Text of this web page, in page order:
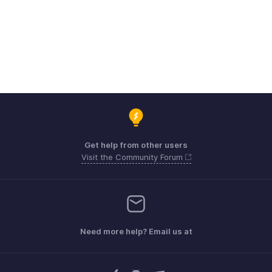
Get help from other users
Visit the Community Forum
Need more help? Email us at